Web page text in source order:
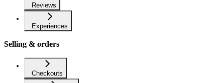
Reviews
Experiences
Selling & orders
Checkouts